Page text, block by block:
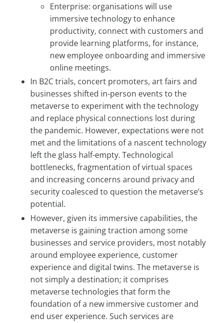
Enterprise: organisations will use
immersive technology to enhance
productivity, connect with customers and
provide learning platforms, for instance,
new employee onboarding and immersive
online meetings.
In B2C trials, concert promoters, art fairs and
businesses shifted in-person events to the
metaverse to experiment with the technology
and replace physical connections lost during
the pandemic. However, expectations were not
met and the limitations of a nascent technology
left the glass half-empty. Technological
bottlenecks, fragmentation of virtual spaces
and increasing concerns around privacy and
security coalesced to question the metaverse’s
potential.
However, given its immersive capabilities, the
metaverse is gaining traction among some
businesses and service providers, most notably
around employee experience, customer
experience and digital twins. The metaverse is
not simply a destination; it comprises
metaverse technologies that form the
foundation of a new immersive customer and
end user experience. Such services are